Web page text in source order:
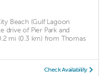
Beach (Gulf Lagoon
drive of Pier Park and
mi (0.3 km) from Thomas
Check Availability